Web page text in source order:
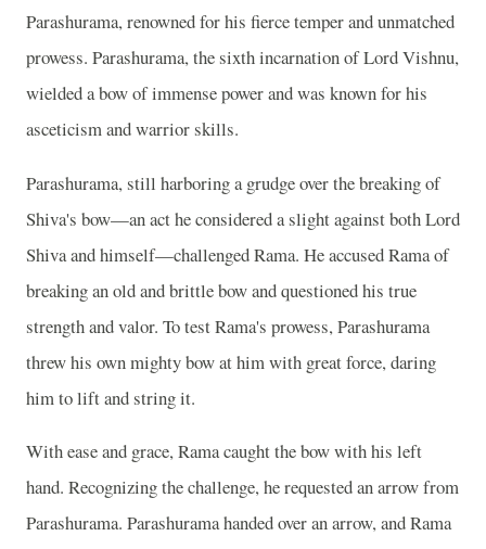
Parashurama, renowned for his fierce temper and unmatched
prowess. Parashurama, the sixth incarnation of Lord Vishnu,
wielded a bow of immense power and was known for his
asceticism and warrior skills.
Parashurama, still harboring a grudge over the breaking of
Shiva's bow—an act he considered a slight against both Lord
Shiva and himself—challenged Rama. He accused Rama of
breaking an old and brittle bow and questioned his true
strength and valor. To test Rama's prowess, Parashurama
threw his own mighty bow at him with great force, daring
him to lift and string it.
With ease and grace, Rama caught the bow with his left
hand. Recognizing the challenge, he requested an arrow from
Parashurama. Parashurama handed over an arrow, and Rama